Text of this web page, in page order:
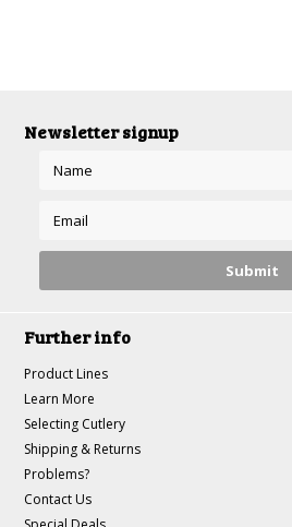
Newsletter signup
Further info
Product Lines
Learn More
Selecting Cutlery
Shipping & Returns
Problems?
Contact Us